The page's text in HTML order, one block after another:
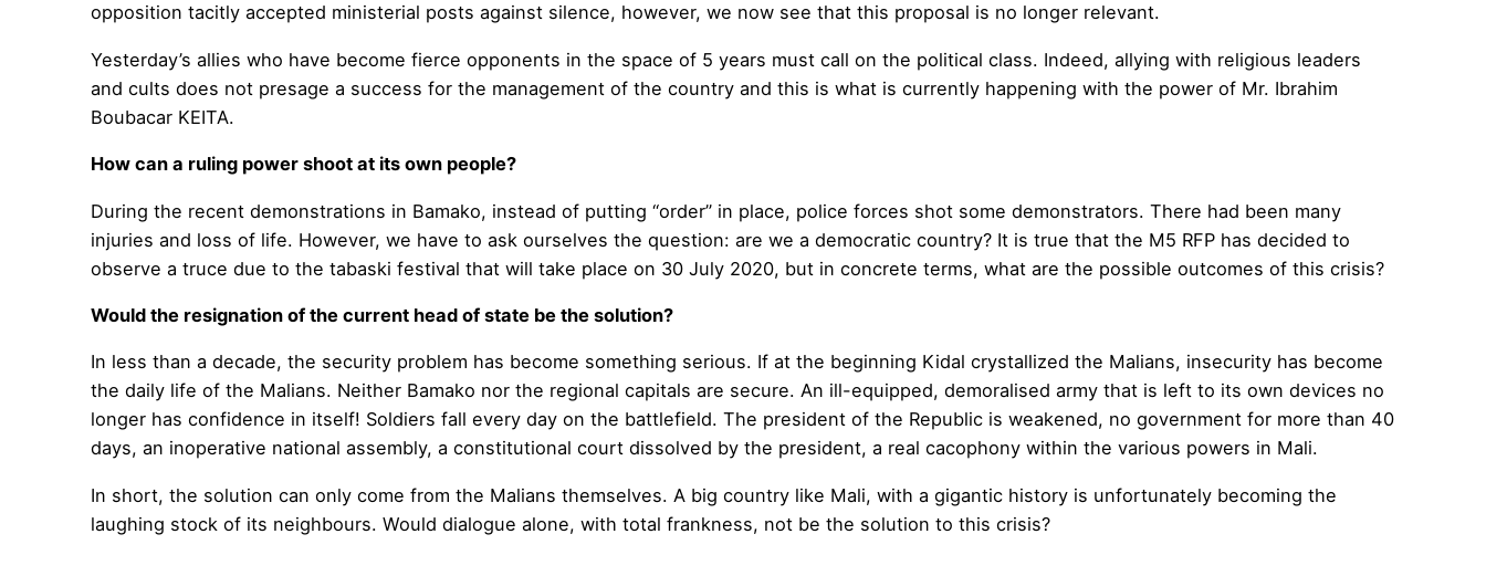
opposition tacitly accepted ministerial posts against silence, however, we now see that this proposal is no longer relevant.
Yesterday’s allies who have become fierce opponents in the space of 5 years must call on the political class. Indeed, allying with religious leaders
and cults does not presage a success for the management of the country and this is what is currently happening with the power of Mr. Ibrahim
Boubacar KEITA.
How can a ruling power shoot at its own people?
During the recent demonstrations in Bamako, instead of putting “order” in place, police forces shot some demonstrators. There had been many
injuries and loss of life. However, we have to ask ourselves the question: are we a democratic country? It is true that the M5 RFP has decided to
observe a truce due to the tabaski festival that will take place on 30 July 2020, but in concrete terms, what are the possible outcomes of this crisis?
Would the resignation of the current head of state be the solution?
In less than a decade, the security problem has become something serious. If at the beginning Kidal crystallized the Malians, insecurity has become
the daily life of the Malians. Neither Bamako nor the regional capitals are secure. An ill-equipped, demoralised army that is left to its own devices no
longer has confidence in itself! Soldiers fall every day on the battlefield. The president of the Republic is weakened, no government for more than 40
days, an inoperative national assembly, a constitutional court dissolved by the president, a real cacophony within the various powers in Mali.
In short, the solution can only come from the Malians themselves. A big country like Mali, with a gigantic history is unfortunately becoming the
laughing stock of its neighbours. Would dialogue alone, with total frankness, not be the solution to this crisis?